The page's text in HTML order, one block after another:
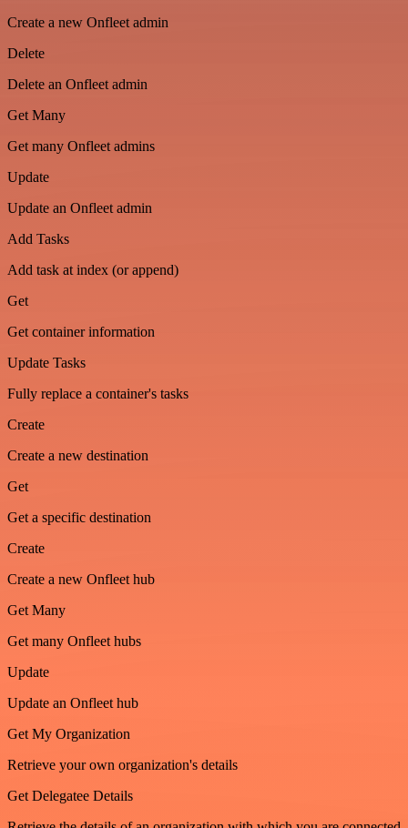
Create a new Onfleet admin
Delete
Delete an Onfleet admin
Get Many
Get many Onfleet admins
Update
Update an Onfleet admin
Add Tasks
Add task at index (or append)
Get
Get container information
Update Tasks
Fully replace a container's tasks
Create
Create a new destination
Get
Get a specific destination
Create
Create a new Onfleet hub
Get Many
Get many Onfleet hubs
Update
Update an Onfleet hub
Get My Organization
Retrieve your own organization's details
Get Delegatee Details